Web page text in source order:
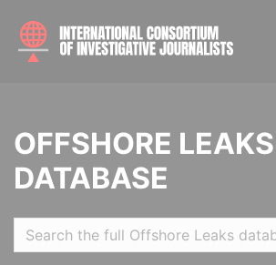
OFFSHORE LEAKS
DATABASE